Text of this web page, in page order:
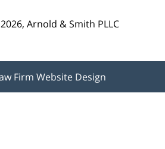
Arnold & Smith PLLC
Firm Website Design